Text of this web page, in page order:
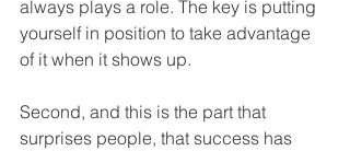
always plays a role. The key is putting
yourself in position to take advantage
of it when it shows up.
Second, and this is the part that
surprises people, that success has